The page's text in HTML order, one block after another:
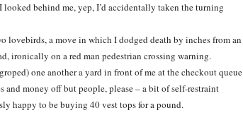
looked behind me, yep, I’d accidentally taken the turning
lovebirds, a move in which I dodged death by inches from an
ironically on a red man pedestrian crossing warning.
one another a yard in front of me at the checkout queue
and money off but people, please – a bit of self-restraint
happy to be buying 40 vest tops for a pound.